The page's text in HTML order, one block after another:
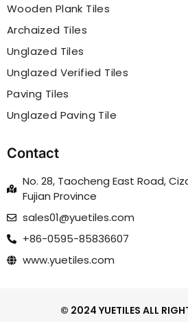
Wooden Plank Tiles
Archaized Tiles
Unglazed Tiles
Unglazed Verified Tiles
Paving Tiles
Unglazed Paving Tile
Contact
No. 28, Taocheng East Road,
Fujian Province
sales01@yuetiles.com
+86-0595-85836607
www.yuetiles.com
© 2024 YUETILES ALL